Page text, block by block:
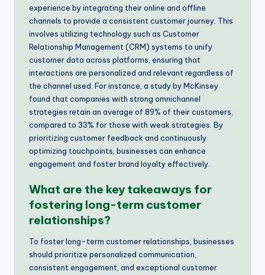
experience by integrating their online and offline
channels to provide a consistent customer journey. This
involves utilizing technology such as Customer
Relationship Management (CRM) systems to unify
customer data across platforms, ensuring that
interactions are personalized and relevant regardless of
the channel used. For instance, a study by McKinsey
found that companies with strong omnichannel
strategies retain an average of 89% of their customers,
compared to 33% for those with weak strategies. By
prioritizing customer feedback and continuously
optimizing touchpoints, businesses can enhance
engagement and foster brand loyalty effectively.
What are the key takeaways for
fostering long-term customer
relationships?
To foster long-term customer relationships, businesses
should prioritize personalized communication,
consistent engagement, and exceptional customer